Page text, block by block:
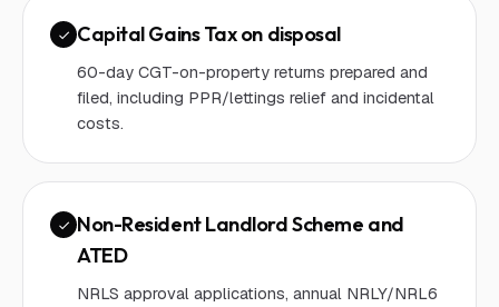
Capital Gains Tax on disposal
60-day CGT-on-property returns prepared and
filed, including PPR/lettings relief and incidental
costs.
Non-Resident Landlord Scheme and
ATED
NRLS approval applications, annual NRLY/NRL6